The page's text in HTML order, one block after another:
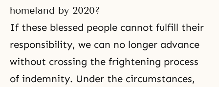
homeland by 2020?
If these blessed people cannot fulfill their
responsibility, we can no longer advance
without crossing the frightening process
of indemnity. Under the circumstances,